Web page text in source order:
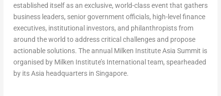
established itself as an exclusive, world-class event that gathers
business leaders, senior government officials, high-level finance
executives, institutional investors, and philanthropists from
around the world to address critical challenges and propose
actionable solutions. The annual Milken Institute Asia Summit is
organised by Milken Institute’s International team, spearheaded
by its Asia headquarters in Singapore.